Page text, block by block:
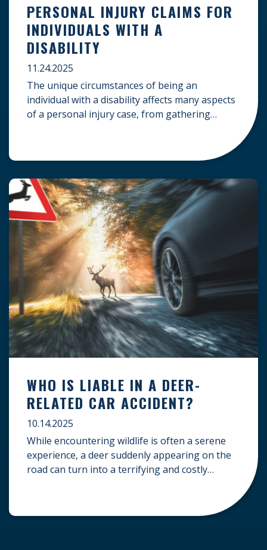
PERSONAL INJURY CLAIMS FOR
INDIVIDUALS WITH A
DISABILITY
11.24.2025
The unique circumstances of being an
individual with a disability affects many aspects
of a personal injury case, from gathering
conditions, specialized lifelong care, and
fair compensation. Here is a guide on
navigating personal injury claims as […]
WHO IS LIABLE IN A DEER-
RELATED CAR ACCIDENT?
10.14.2025
While encountering wildlife is often a serene
experience, a deer suddenly appearing on the
road can turn into a terrifying and costly
deer-related car accident? Here’s a breakdown